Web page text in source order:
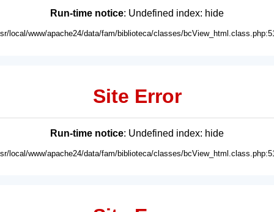
Run-time notice: Undefined index: hide
local/www/apache24/data/fam/biblioteca/classes/
Site Error
Run-time notice: Undefined index: hide
local/www/apache24/data/fam/biblioteca/classes/